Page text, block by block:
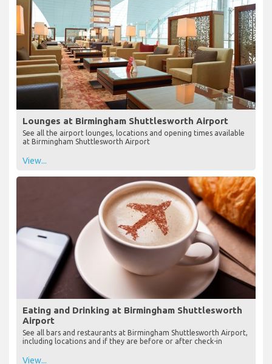
Lounges at Birmingham Shuttlesworth Airport
See all the airport lounges, locations and opening times available
at Birmingham Shuttlesworth Airport
View...
Eating and Drinking at Birmingham Shuttlesworth
Airport
See all bars and restaurants at Birmingham Shuttlesworth Airport,
including locations and if they are before or after check-in
View...